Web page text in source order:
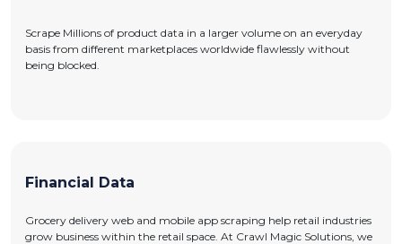
Scrape Millions of product data in a larger volume on an everyday
basis from different marketplaces worldwide flawlessly without
being blocked.
Financial Data
Grocery delivery web and mobile app scraping help retail industries
grow business within the retail space. At Crawl Magic Solutions, we